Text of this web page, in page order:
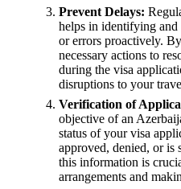
Prevent Delays:
helps in identifying and
or errors proactively.
necessary actions to
during the visa
disruptions to your
Verification of
objective of an
status of your visa
approved, denied, or
this information is
arrangements and